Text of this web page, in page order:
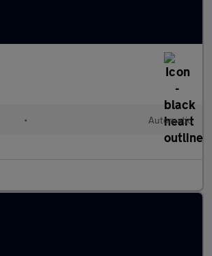
• Automatic